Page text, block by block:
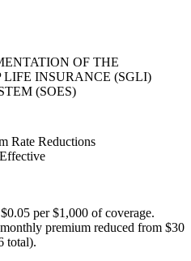
OF THE
LIFE INSURANCE (SGLI)
(SOES)
Rate Reductions
per $1,000 of coverage.
premium reduced from $30
total).